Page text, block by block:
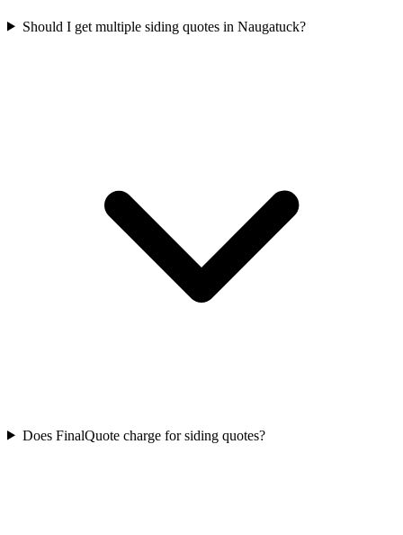
Should I get multiple siding quotes in Naugatuck?
Does FinalQuote charge for siding quotes?